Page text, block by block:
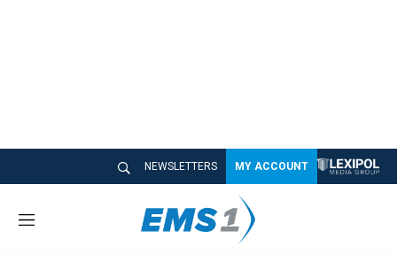
NEWSLETTERS MY ACCOUNT
M